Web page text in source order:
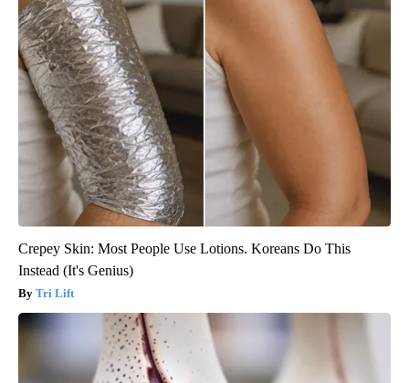
Crepey Skin: Most People Use Lotions. Koreans Do This
Instead (It's Genius)
Tri Lift